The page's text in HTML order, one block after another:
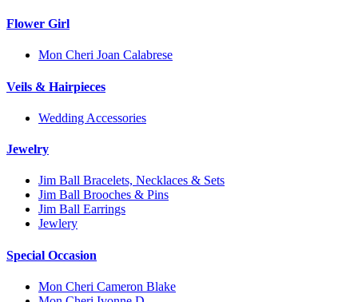
Flower Girl
Mon Cheri Joan Calabrese
Veils & Hairpieces
Wedding Accessories
Jewelry
Jim Ball Bracelets, Necklaces & Sets
Jim Ball Brooches & Pins
Jim Ball Earrings
Jewlery
Special Occasion
Mon Cheri Cameron Blake